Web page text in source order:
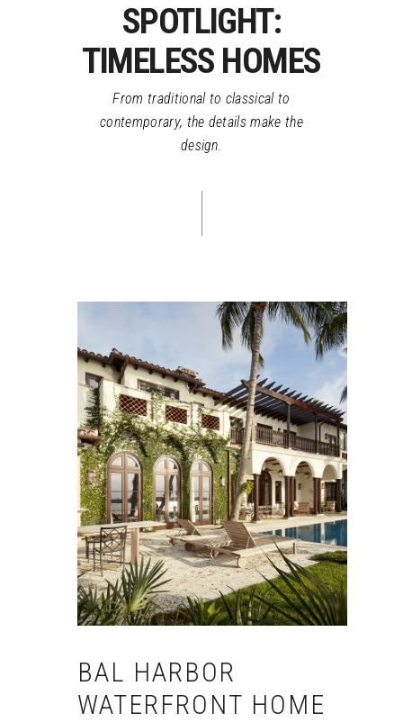
SPOTLIGHT:
TIMELESS HOMES
From traditional to classical to
contemporary, the details make the
design.
BAL HARBOR
WATERFRONT HOME